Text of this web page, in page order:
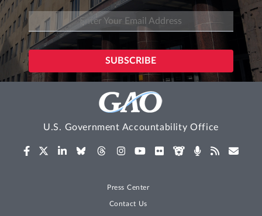
U.S. Government Accountability Office
Press Center
Contact Us